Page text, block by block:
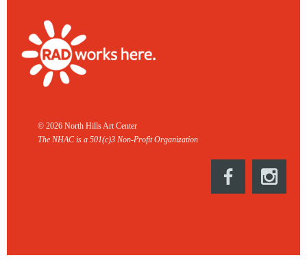
© 2026 North Hills Art Center
The NHAC is a 501(c)3 Non-Profit Organization